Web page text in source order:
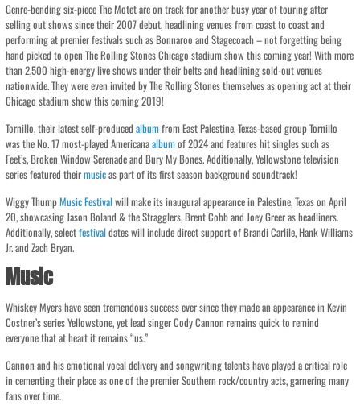
Genre-bending six-piece The Motet are on track for another busy year of touring after
selling out shows since their 2007 debut, headlining venues from coast to coast and
performing at premier festivals such as Bonnaroo and Stagecoach – not forgetting being
hand picked to open The Rolling Stones Chicago stadium show this coming year! With more
than 2,500 high-energy live shows under their belts and headlining sold-out venues
nationwide. They were even invited by The Rolling Stones themselves as opening act at their
Chicago stadium show this coming 2019!
Tornillo, their latest self-producedalbumfrom East Palestine, Texas-based group Tornillo
was the No. 17 most-played Americanaalbumof 2024 and features hit singles such as
Feet’s, Broken Window Serenade and Bury My Bones. Additionally, Yellowstone television
series featured theirmusicas part of its first season background soundtrack!
Wiggy ThumpMusicFestivalwill make its inaugural appearance in Palestine, Texas on April
20, showcasing Jason Boland & the Stragglers, Brent Cobb and Joey Greer as headliners.
Additionally, selectfestivaldates will include direct support of Brandi Carlile, Hank Williams
Jr. and Zach Bryan.
Music
Whiskey Myers have seen tremendous success ever since they made an appearance in Kevin
Costner’s series Yellowstone, yet lead singer Cody Cannon remains quick to remind
everyone that at heart it remains “us.”
Cannon and his emotional vocal delivery and songwriting talents have played a critical role
in cementing their place as one of the premier Southern rock/country acts, garnering many
fans over time.